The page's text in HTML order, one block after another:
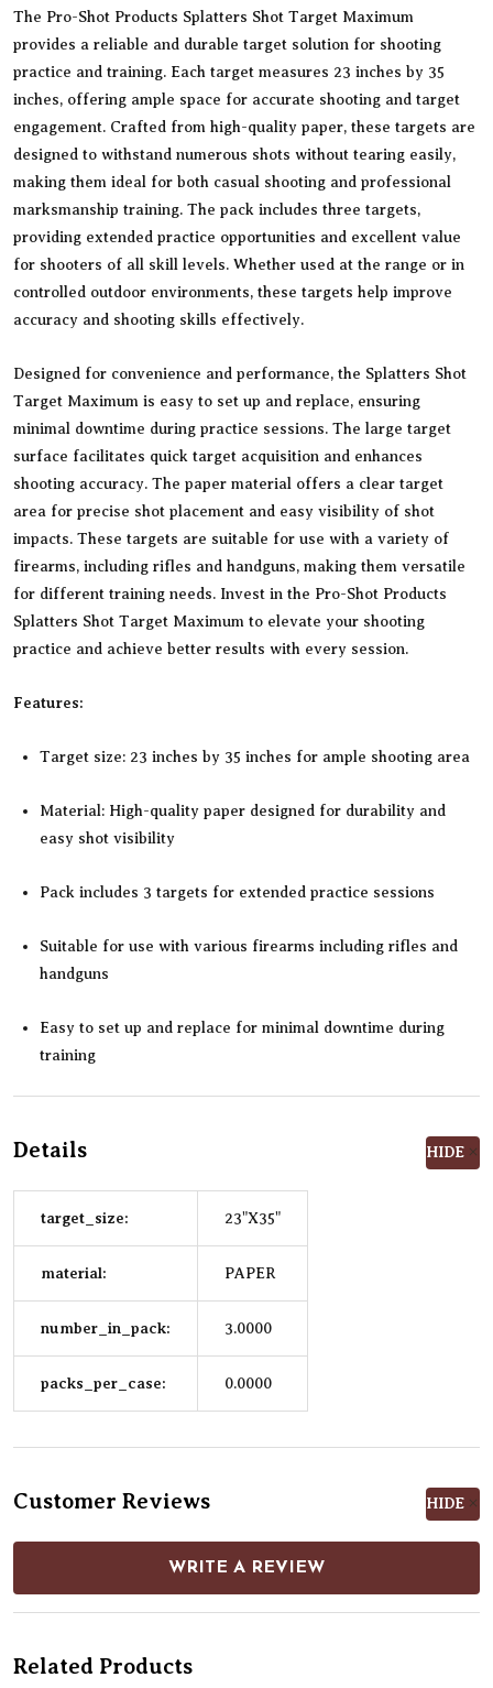
The Pro-Shot Products Splatters Shot Target Maximum
provides a reliable and durable target solution for shooting
practice and training. Each target measures 23 inches by 35
inches, offering ample space for accurate shooting and target
engagement. Crafted from high-quality paper, these targets are
designed to withstand numerous shots without tearing easily,
making them ideal for both casual shooting and professional
marksmanship training. The pack includes three targets,
providing extended practice opportunities and excellent value
for shooters of all skill levels. Whether used at the range or in
controlled outdoor environments, these targets help improve
accuracy and shooting skills effectively.
Designed for convenience and performance, the Splatters Shot
Target Maximum is easy to set up and replace, ensuring
minimal downtime during practice sessions. The large target
surface facilitates quick target acquisition and enhances
shooting accuracy. The paper material offers a clear target
area for precise shot placement and easy visibility of shot
impacts. These targets are suitable for use with a variety of
firearms, including rifles and handguns, making them versatile
for different training needs. Invest in the Pro-Shot Products
Splatters Shot Target Maximum to elevate your shooting
practice and achieve better results with every session.
Features:
Target size: 23 inches by 35 inches for ample shooting area
Material: High-quality paper designed for durability and
easy shot visibility
Pack includes 3 targets for extended practice sessions
Suitable for use with various firearms including rifles and
handguns
Easy to set up and replace for minimal downtime during
training
Details HIDE
target_size: 23"X35"
material: PAPER
number_in_pack: 3.0000
packs_per_case: 0.0000
Customer Reviews HIDE
WRITE A REVIEW
Related Products